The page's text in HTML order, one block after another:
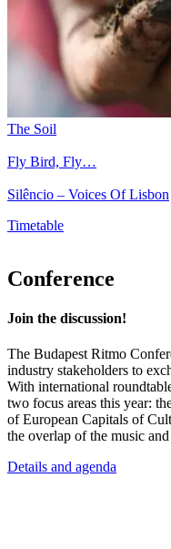
The Soil
Fly Bird, Fly…
Silêncio – Voices Of Lisbon
Timetable
Conference
Join the discussion!
The Budapest Ritmo
industry stakeholders to
With international
two focus areas this year:
of European Capitals of
the overlap of the music
Details and agenda